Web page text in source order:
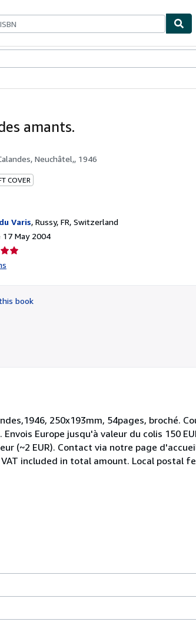
amants.
Neuchâtel,, 1946
COVER
Varis, Russy, FR, Switzerland
17 May 2004
book
250x193mm, 54pages, broché.
Europe jusqu'à valeur du colis 150
(~2 EUR). Contact via notre page
included in total amount. Local postal